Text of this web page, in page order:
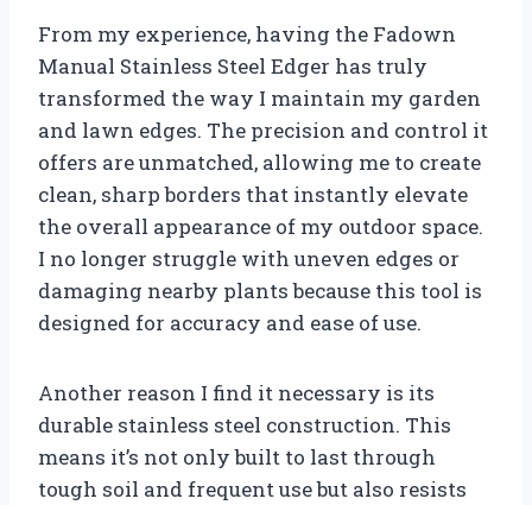
From my experience, having the Fadown
Manual Stainless Steel Edger has truly
transformed the way I maintain my garden
and lawn edges. The precision and control it
offers are unmatched, allowing me to create
clean, sharp borders that instantly elevate
the overall appearance of my outdoor space.
I no longer struggle with uneven edges or
damaging nearby plants because this tool is
designed for accuracy and ease of use.
Another reason I find it necessary is its
durable stainless steel construction. This
means it’s not only built to last through
tough soil and frequent use but also resists